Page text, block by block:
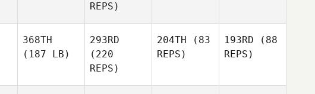
REPS)
368TH
(187 LB)
293RD
(220
REPS)
204TH (83
REPS)
193RD (88
REPS)